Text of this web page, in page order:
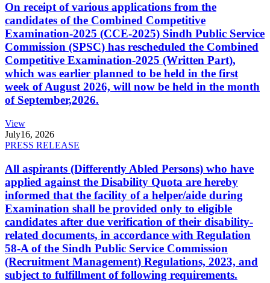
On receipt of various applications from the
candidates of the Combined Competitive
Examination-2025 (CCE-2025) Sindh Public Service
Commission (SPSC) has rescheduled the Combined
Competitive Examination-2025 (Written Part),
which was earlier planned to be held in the first
week of August 2026, will now be held in the month
of September,2026.
View
July16, 2026
PRESS RELEASE
All aspirants (Differently Abled Persons) who have
applied against the Disability Quota are hereby
informed that the facility of a helper/aide during
Examination shall be provided only to eligible
candidates after due verification of their disability-
related documents, in accordance with Regulation
58-A of the Sindh Public Service Commission
(Recruitment Management) Regulations, 2023, and
subject to fulfillment of following requirements.